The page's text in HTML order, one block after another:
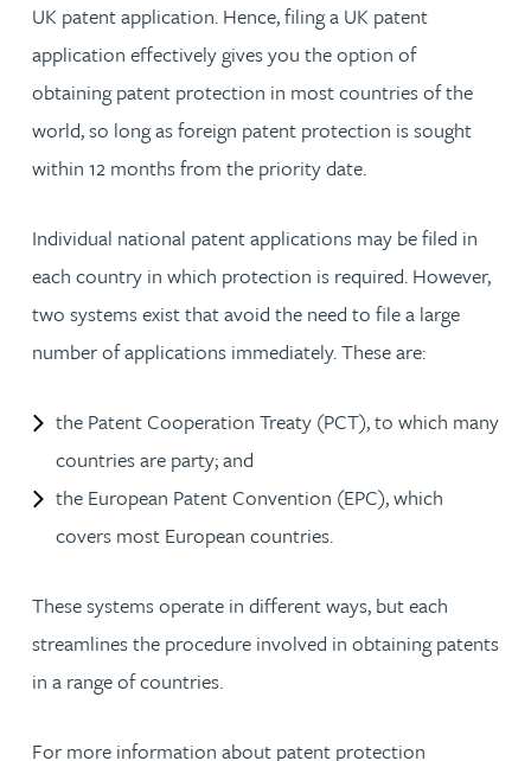
UK patent application. Hence, filing a UK patent
application effectively gives you the option of
obtaining patent protection in most countries of the
world, so long as foreign patent protection is sought
within 12 months from the priority date.
Individual national patent applications may be filed in
each country in which protection is required. However,
two systems exist that avoid the need to file a large
number of applications immediately. These are:
the Patent Cooperation Treaty (PCT), to which many
countries are party; and
the European Patent Convention (EPC), which
covers most European countries.
These systems operate in different ways, but each
streamlines the procedure involved in obtaining patents
in a range of countries.
For more information about patent protection